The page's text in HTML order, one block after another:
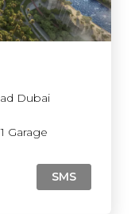
The Sapphire, Sheikh Zayed Road Dubai
1 Garage
SMS